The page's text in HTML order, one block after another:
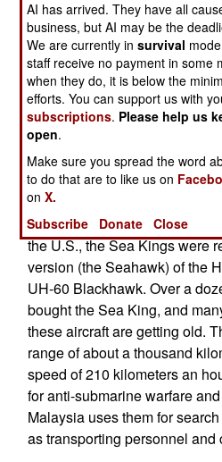
tons, a top speed of 324
endurance of about five
cost nearly $50 million each
elderly S-61 Sea Kings. The
decades old and Malaysia
in flying condition. There
killing 89 people, since the S-
1968.
The nine ton Sea King is a
contemporary of the U.S.
the U.S., the Sea Kings were
version (the Seahawk) of the
UH-60 Blackhawk. Over a
bought the Sea King, and
these aircraft are getting old.
range of about a thousand
speed of 210 kilometers an
for anti-submarine warfare
Malaysia uses them for
as transporting personnel and
AI has arrived. They have all
business, but AI may be the
We are currently insurvival
staff receive no payment in some
when they do, it is below the
efforts. You can support us with
subscriptions. Please help us
open.
Make sure you spread the word
to do that are to like us on
onX.
Subscribe
Donate Close